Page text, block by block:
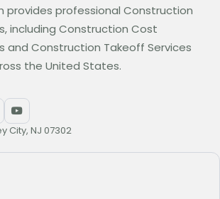
provides professional Construction
including Construction Cost
and Construction Takeoff Services
the United States.
City, NJ 07302